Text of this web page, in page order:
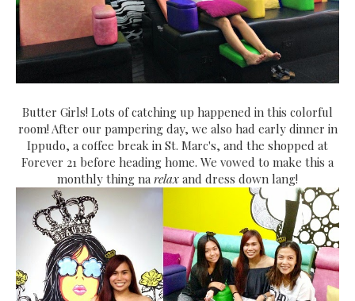
Butter Girls! Lots of catching up happened in this colorful
room! After our pampering day, we also had early dinner in
Ippudo, a coffee break in St. Marc's, and the shopped at
Forever 21 before heading home. We vowed to make this a
monthly thing narelax and dress down lang!